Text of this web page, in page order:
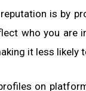
is by
who you are
it less likely
on